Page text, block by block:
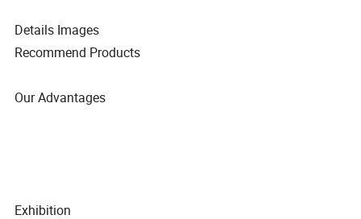
Details Images
Recommend Products
Our Advantages
Exhibition